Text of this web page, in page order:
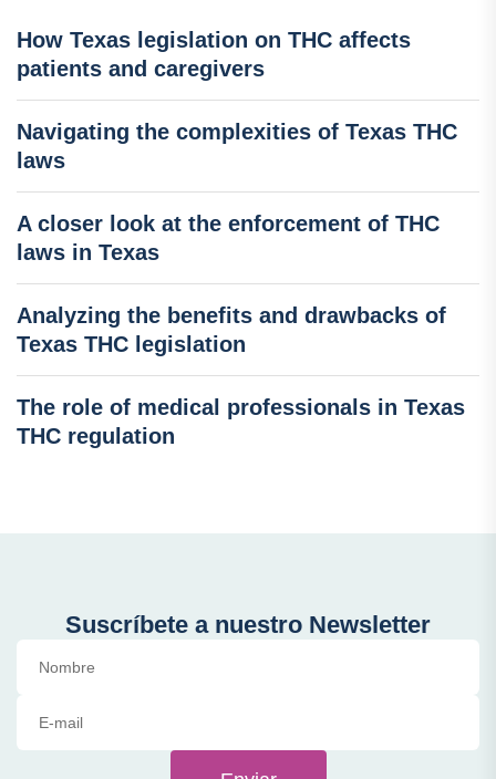
How Texas legislation on THC affects
patients and caregivers
Navigating the complexities of Texas THC
laws
A closer look at the enforcement of THC
laws in Texas
Analyzing the benefits and drawbacks of
Texas THC legislation
The role of medical professionals in Texas
THC regulation
Suscríbete a nuestro Newsletter